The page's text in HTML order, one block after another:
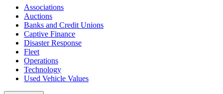
Associations
Auctions
Banks and Credit Unions
Captive Finance
Disaster Response
Fleet
Operations
Technology
Used Vehicle Values